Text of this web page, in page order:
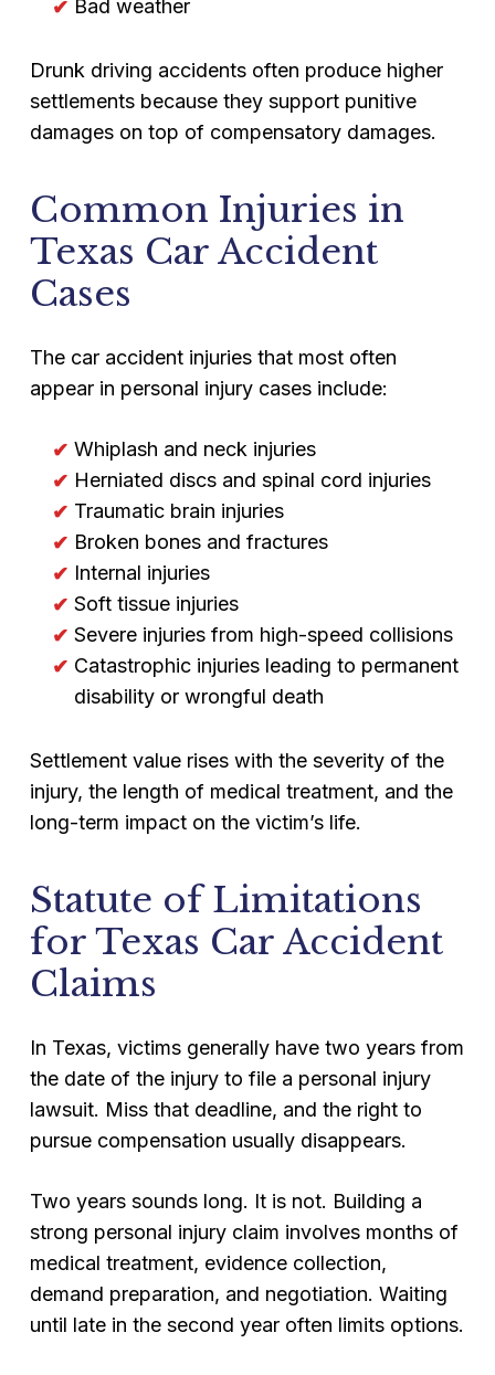
Bad weather
Drunk driving accidents often produce higher
settlements because they support punitive
damages on top of compensatory damages.
Common Injuries in
Texas Car Accident
Cases
The car accident injuries that most often
appear in personal injury cases include:
Whiplash and neck injuries
Herniated discs and spinal cord injuries
Traumatic brain injuries
Broken bones and fractures
Internal injuries
Soft tissue injuries
Severe injuries from high-speed collisions
Catastrophic injuries leading to permanent
disability or wrongful death
Settlement value rises with the severity of the
injury, the length of medical treatment, and the
long-term impact on the victim’s life.
Statute of Limitations
for Texas Car Accident
Claims
In Texas, victims generally have two years from
the date of the injury to file a personal injury
lawsuit. Miss that deadline, and the right to
pursue compensation usually disappears.
Two years sounds long. It is not. Building a
strong personal injury claim involves months of
medical treatment, evidence collection,
demand preparation, and negotiation. Waiting
until late in the second year often limits options.